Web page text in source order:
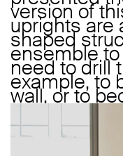
version of
uprights are
shaped
ensemble
need to drill
example, to
wall, or to